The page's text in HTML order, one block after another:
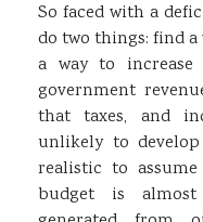
So faced with a
do two things: find
a way to increase
government
that taxes, and
unlikely to
realistic to
budget is